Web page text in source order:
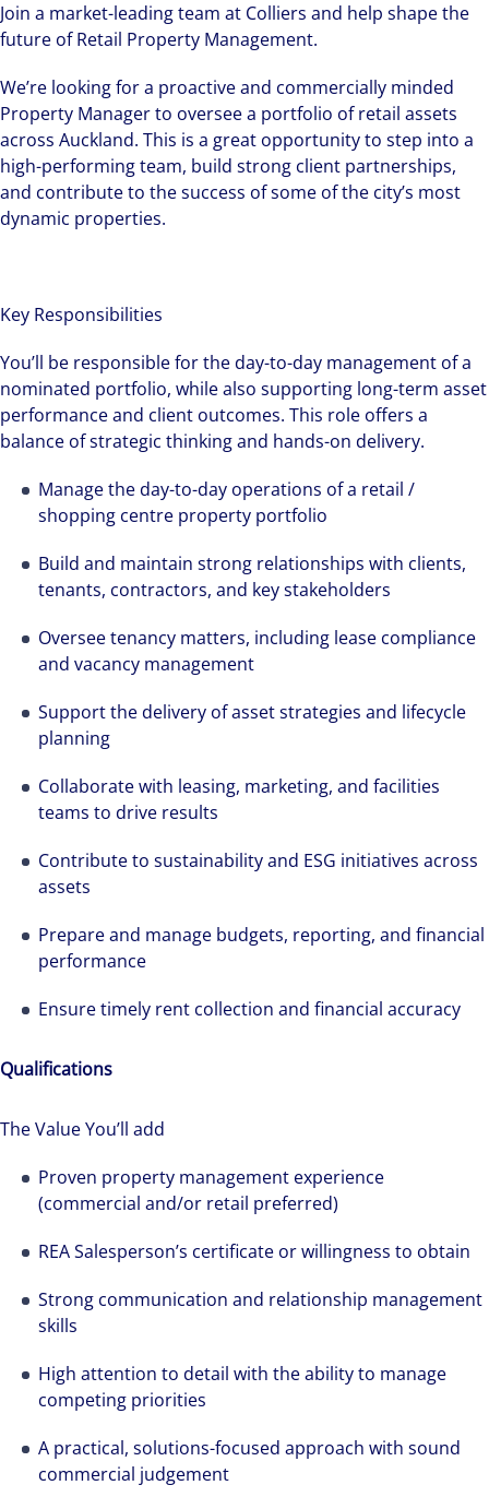
Join a market-leading team at Colliers and help shape the
future of Retail Property Management.
We’re looking for a proactive and commercially minded
Property Manager to oversee a portfolio of retail assets
across Auckland. This is a great opportunity to step into a
high-performing team, build strong client partnerships,
and contribute to the success of some of the city’s most
dynamic properties.
Key Responsibilities
You’ll be responsible for the day-to-day management of a
nominated portfolio, while also supporting long-term asset
performance and client outcomes. This role offers a
balance of strategic thinking and hands-on delivery.
Manage the day-to-day operations of a retail /
shopping centre property portfolio
Build and maintain strong relationships with clients,
tenants, contractors, and key stakeholders
Oversee tenancy matters, including lease compliance
and vacancy management
Support the delivery of asset strategies and lifecycle
planning
Collaborate with leasing, marketing, and facilities
teams to drive results
Contribute to sustainability and ESG initiatives across
assets
Prepare and manage budgets, reporting, and financial
performance
Ensure timely rent collection and financial accuracy
Qualifications
The Value You’ll add
Proven property management experience
(commercial and/or retail preferred)
REA Salesperson’s certificate or willingness to obtain
Strong communication and relationship management
skills
High attention to detail with the ability to manage
competing priorities
A practical, solutions-focused approach with sound
commercial judgement
The world is evolving and so are our clients'
needs. Colliers is a leading diversified
management firm that is expert-led and
solutions-oriented. Let us show you how we